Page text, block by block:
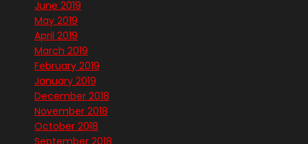
June 2019
May 2019
April 2019
March 2019
February 2019
January 2019
December 2018
November 2018
October 2018